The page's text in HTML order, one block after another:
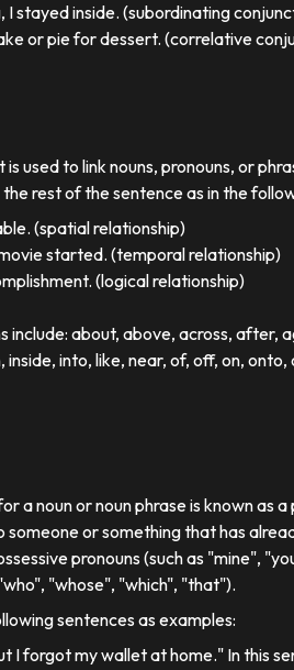
I stayed inside. (subordinating
or pie for dessert. (correlative
used to link nouns, pronouns, or
rest of the sentence as in the
(spatial relationship)
started. (temporal relationship)
(logical relationship)
include: about, above, across, after,
into, like, near, of, off, on,
a noun or noun phrase is known as
or something that has
pronouns (such as "mine",
"whose", "which", "that").
sentences as examples:
I forgot my wallet at home." In this